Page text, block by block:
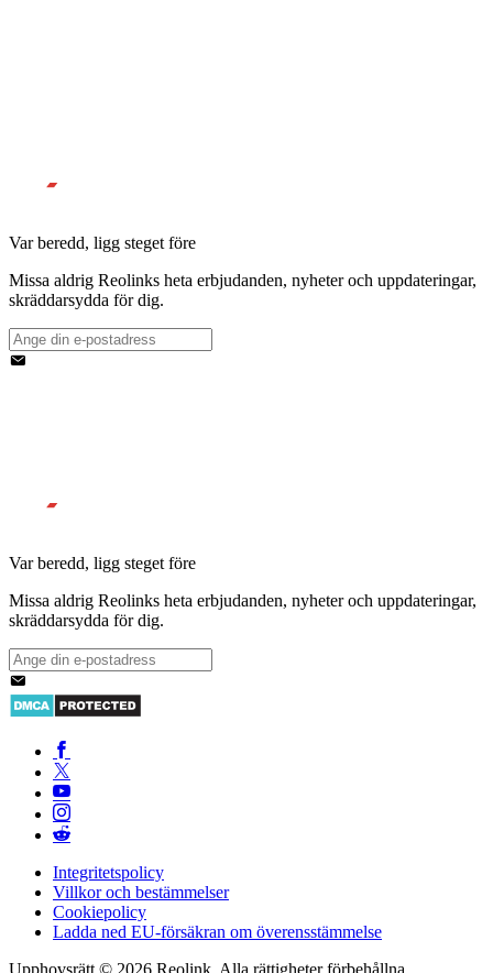
Var beredd, ligg steget före
Missa aldrig Reolinks heta erbjudanden, nyheter och uppdateringar,
skräddarsydda för dig.
Var beredd, ligg steget före
Missa aldrig Reolinks heta erbjudanden, nyheter och uppdateringar,
skräddarsydda för dig.
Integritetspolicy
Villkor och bestämmelser
Cookiepolicy
Ladda ned EU-försäkran om överensstämmelse
Upphovsrätt © 2026 Reolink. Alla rättigheter förbehållna.